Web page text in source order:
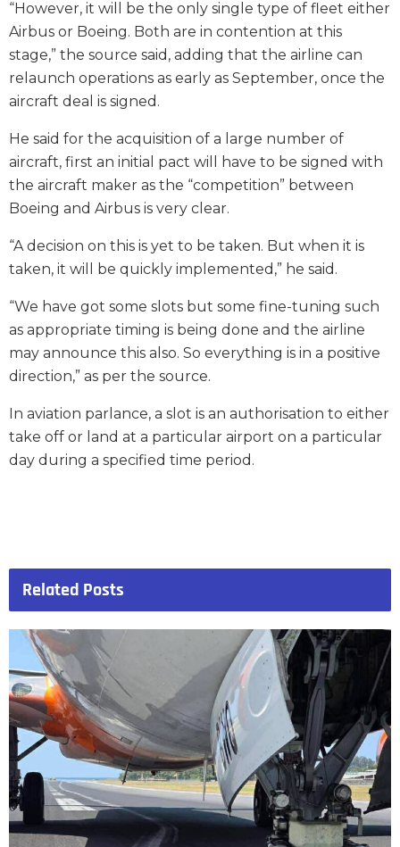
“However, it will be the only single type of fleet either
Airbus or Boeing. Both are in contention at this
stage,” the source said, adding that the airline can
relaunch operations as early as September, once the
aircraft deal is signed.
He said for the acquisition of a large number of
aircraft, first an initial pact will have to be signed with
the aircraft maker as the “competition” between
Boeing and Airbus is very clear.
“A decision on this is yet to be taken. But when it is
taken, it will be quickly implemented,” he said.
“We have got some slots but some fine-tuning such
as appropriate timing is being done and the airline
may announce this also. So everything is in a positive
direction,” as per the source.
In aviation parlance, a slot is an authorisation to either
take off or land at a particular airport on a particular
day during a specified time period.
Related Posts